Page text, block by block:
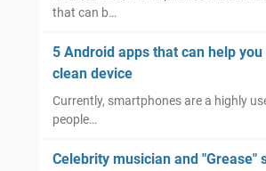
that can b…
5 Android apps that can help
clean device
Currently, smartphones are a highly
people…
Celebrity musician and "Grease"